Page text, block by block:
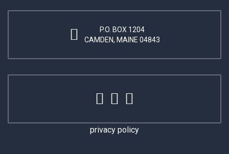
P.O. BOX 1204
CAMDEN, MAINE 04843
privacy policy